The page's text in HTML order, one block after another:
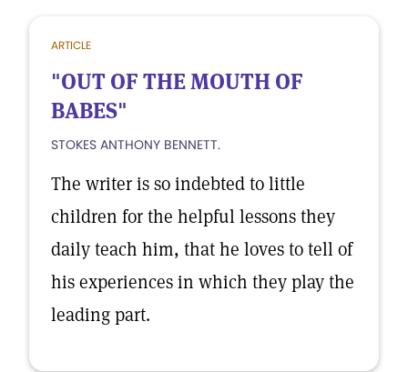
ARTICLE
"OUT OF THE MOUTH OF
BABES"
STOKES ANTHONY BENNETT.
The writer is so indebted to little
children for the helpful lessons they
daily teach him, that he loves to tell of
his experiences in which they play the
leading part.